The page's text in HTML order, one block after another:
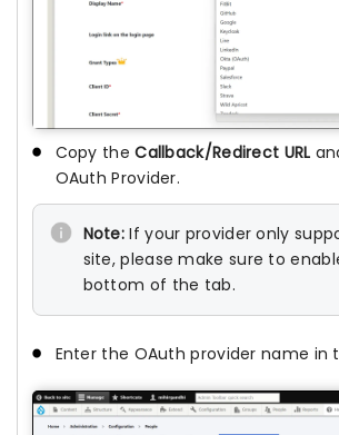
Copy theCallback/Redirect URL
OAuth Provider.
Note: If your provider only
site, please make sure to
bottom of the tab.
Enter the OAuth provider name in